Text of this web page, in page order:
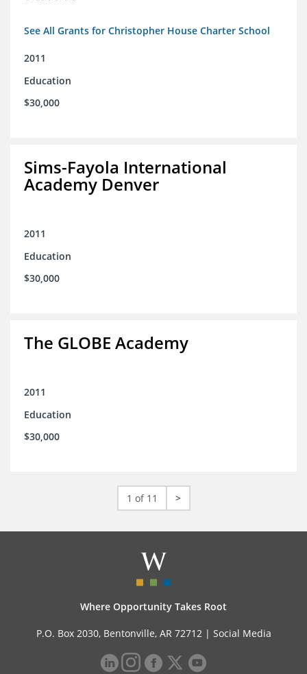
See All Grants for Christopher House Charter School
2011
Education
$30,000
Sims-Fayola International
Academy Denver
2011
Education
$30,000
The GLOBE Academy
2011
Education
$30,000
1 of 11 >
Where Opportunity Takes Root
P.O. Box 2030, Bentonville, AR 72712 | Social Media